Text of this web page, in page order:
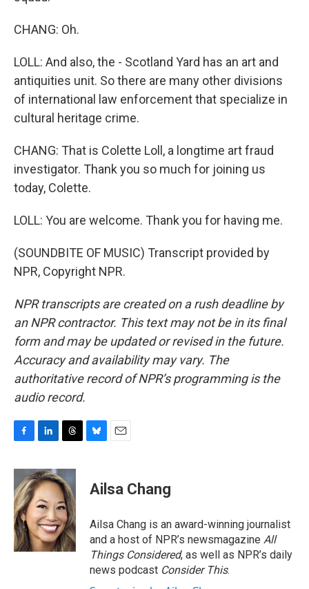
CHANG: Oh.
LOLL: And also, the - Scotland Yard has an art and
antiquities unit. So there are many other divisions
of international law enforcement that specialize in
cultural heritage crime.
CHANG: That is Colette Loll, a longtime art fraud
investigator. Thank you so much for joining us
today, Colette.
LOLL: You are welcome. Thank you for having me.
(SOUNDBITE OF MUSIC) Transcript provided by
NPR, Copyright NPR.
NPR transcripts are created on a rush deadline by
an NPR contractor. This text may not be in its final
form and may be updated or revised in the future.
Accuracy and availability may vary. The
authoritative record of NPR’s programming is the
audio record.
c
e
b
o
o
k
n
k
e
d
I
n
r
e
a
d
s
s
y
i
l
Ailsa Chang
Ailsa Chang is an award-winning journalist
and a host of NPR’s newsmagazine All
Things Considered, as well as NPR’s daily
news podcast Consider This.